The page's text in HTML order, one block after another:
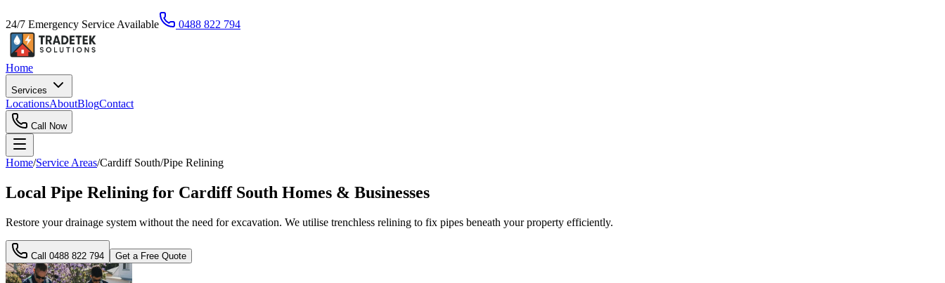
24/7 Emergency Service Available 0488 822 794
Home
Services
LocationsAboutBlogContact
Call Now
Home/Service Areas/Cardiff South/Pipe Relining
Local Pipe Relining for Cardiff South Homes & Businesses
Restore your drainage system without the need for excavation. We utilise trenchless relining to fix pipes beneath your property efficiently.
Call 0488 822 794 Get a Free Quote